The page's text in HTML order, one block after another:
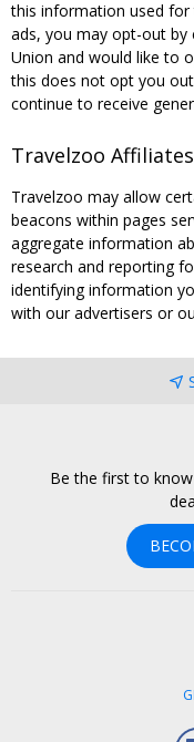
this information used
ads, you may opt-out by
Union and would like to
this does not opt you
continue to receive
Travelzoo Affiliates
Travelzoo may allow
beacons within pages
aggregate information
research and reporting
identifying information
with our advertisers or
Be the first to